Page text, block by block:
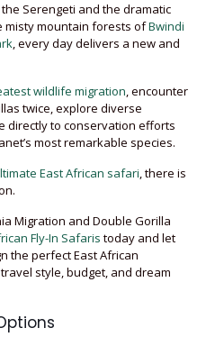
Serengeti and the dramatic
misty mountain forests ofBwindi
, every day delivers a new and
wildlife migration, encounter
twice, explore diverse
directly to conservation efforts
most remarkable species.
East African safari, there is
Migration and Double Gorilla
Fly-In Safaris today and let
the perfect East African
style, budget, and dream